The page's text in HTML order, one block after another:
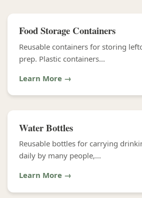
Food Storage Containers
Reusable containers for storing
prep. Plastic containers...
Learn More →
Water Bottles
Reusable bottles for carrying
daily by many people,...
Learn More →